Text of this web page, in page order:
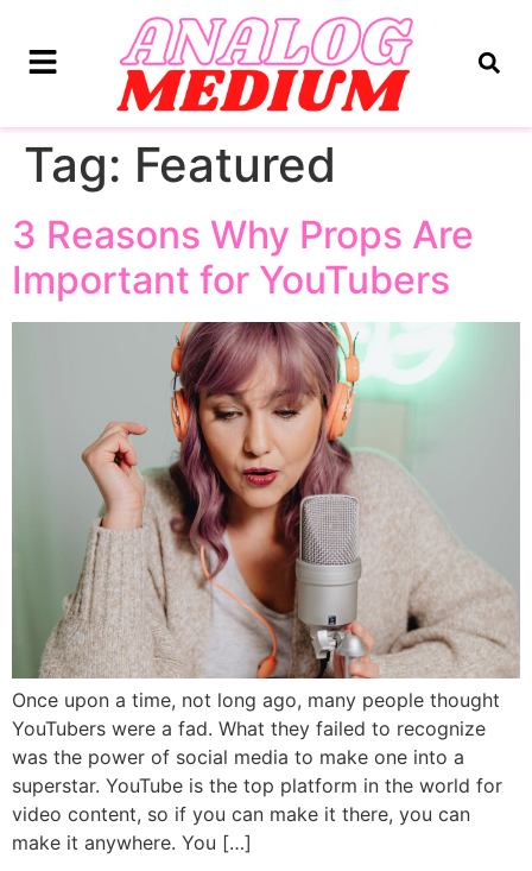
Tag: Featured
3 Reasons Why Props Are
Important for YouTubers
Once upon a time, not long ago, many people thought
YouTubers were a fad. What they failed to recognize
was the power of social media to make one into a
superstar. YouTube is the top platform in the world for
video content, so if you can make it there, you can
make it anywhere. You […]